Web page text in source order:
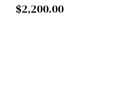
$2,200.00